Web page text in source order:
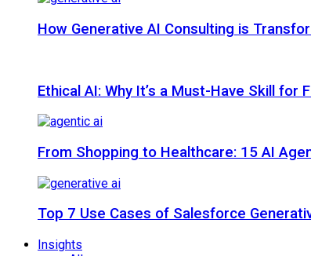
How Generative AI Consulting is
Ethical AI: Why It’s a Must-Have Skill for
From Shopping to Healthcare: 15 AI
Top 7 Use Cases of Salesforce
Insights